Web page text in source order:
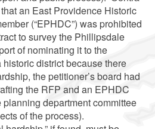
an East Providence Historic
(“EPHDC”) was prohibited
to survey the Phillipsdale
of nominating it to the
district because there
the petitioner’s board had
the RFP and an EPHDC
department committee
of the process).